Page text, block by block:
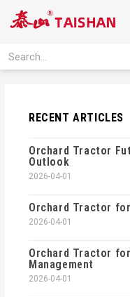
Search
RECENT ARTICLES
Orchard Tractor
Outlook
2026-04-01
Orchard Tractor
2026-04-01
Orchard Tractor
Management
2026-04-01